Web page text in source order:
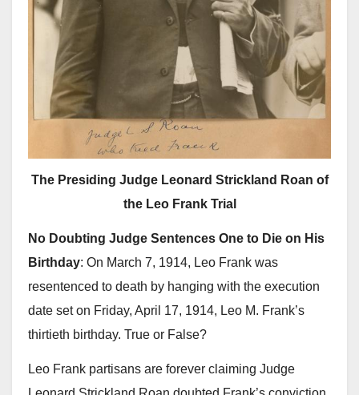
The Presiding Judge Leonard Strickland Roan of
the Leo Frank Trial
No Doubting Judge Sentences One to Die on His
Birthday: On March 7, 1914, Leo Frank was
resentenced to death by hanging with the execution
date set on Friday, April 17, 1914, Leo M. Frank’s
thirtieth birthday. True or False?
Leo Frank partisans are forever claiming Judge